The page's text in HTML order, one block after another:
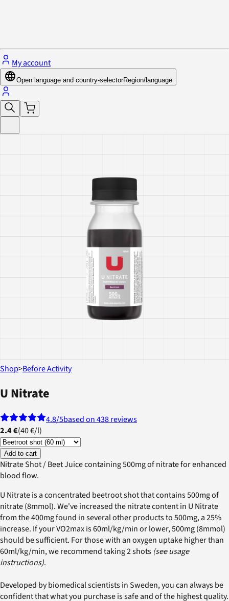
My account
Open language and country-selectorRegion/language
Shop>Before Activity
U Nitrate
4.8/5based on 438 reviews
2.4 €(40 €/l)
Add to cart
Nitrate Shot / Beet Juice containing 500mg of nitrate for enhanced
blood flow.
U Nitrate is a concentrated beetroot shot that contains 500mg of
nitrate (8mmol). We've increased the nitrate content in U Nitrate
from the 400mg found in several other products to 500mg, a 25%
increase. If your VO2max is 60ml/kg/min or lower, 500mg (8mmol)
should be sufficient. For those with an oxygen uptake higher than
60ml/kg/min, we recommend taking 2 shots (see usage
instructions).
Developed by biomedical scientists in Sweden, you can always be
confident that what you purchase is safe and of the highest quality.